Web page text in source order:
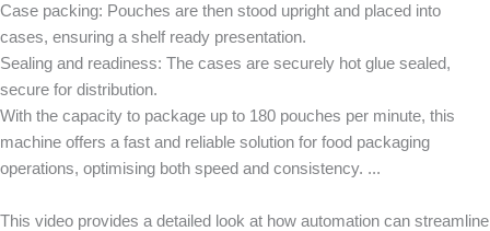
Case packing: Pouches are then stood upright and placed into
cases, ensuring a shelf ready presentation.
Sealing and readiness: The cases are securely hot glue sealed,
secure for distribution.
With the capacity to package up to 180 pouches per minute, this
machine offers a fast and reliable solution for food packaging
operations, optimising both speed and consistency.
This video provides a detailed look at how automation can streamline